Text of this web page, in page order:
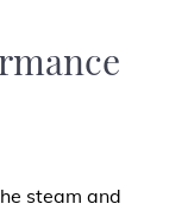
steam and